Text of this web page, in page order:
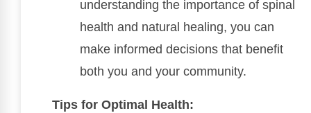
understanding the importance of spinal
health and natural healing, you can
make informed decisions that benefit
both you and your community.
Tips for Optimal Health: